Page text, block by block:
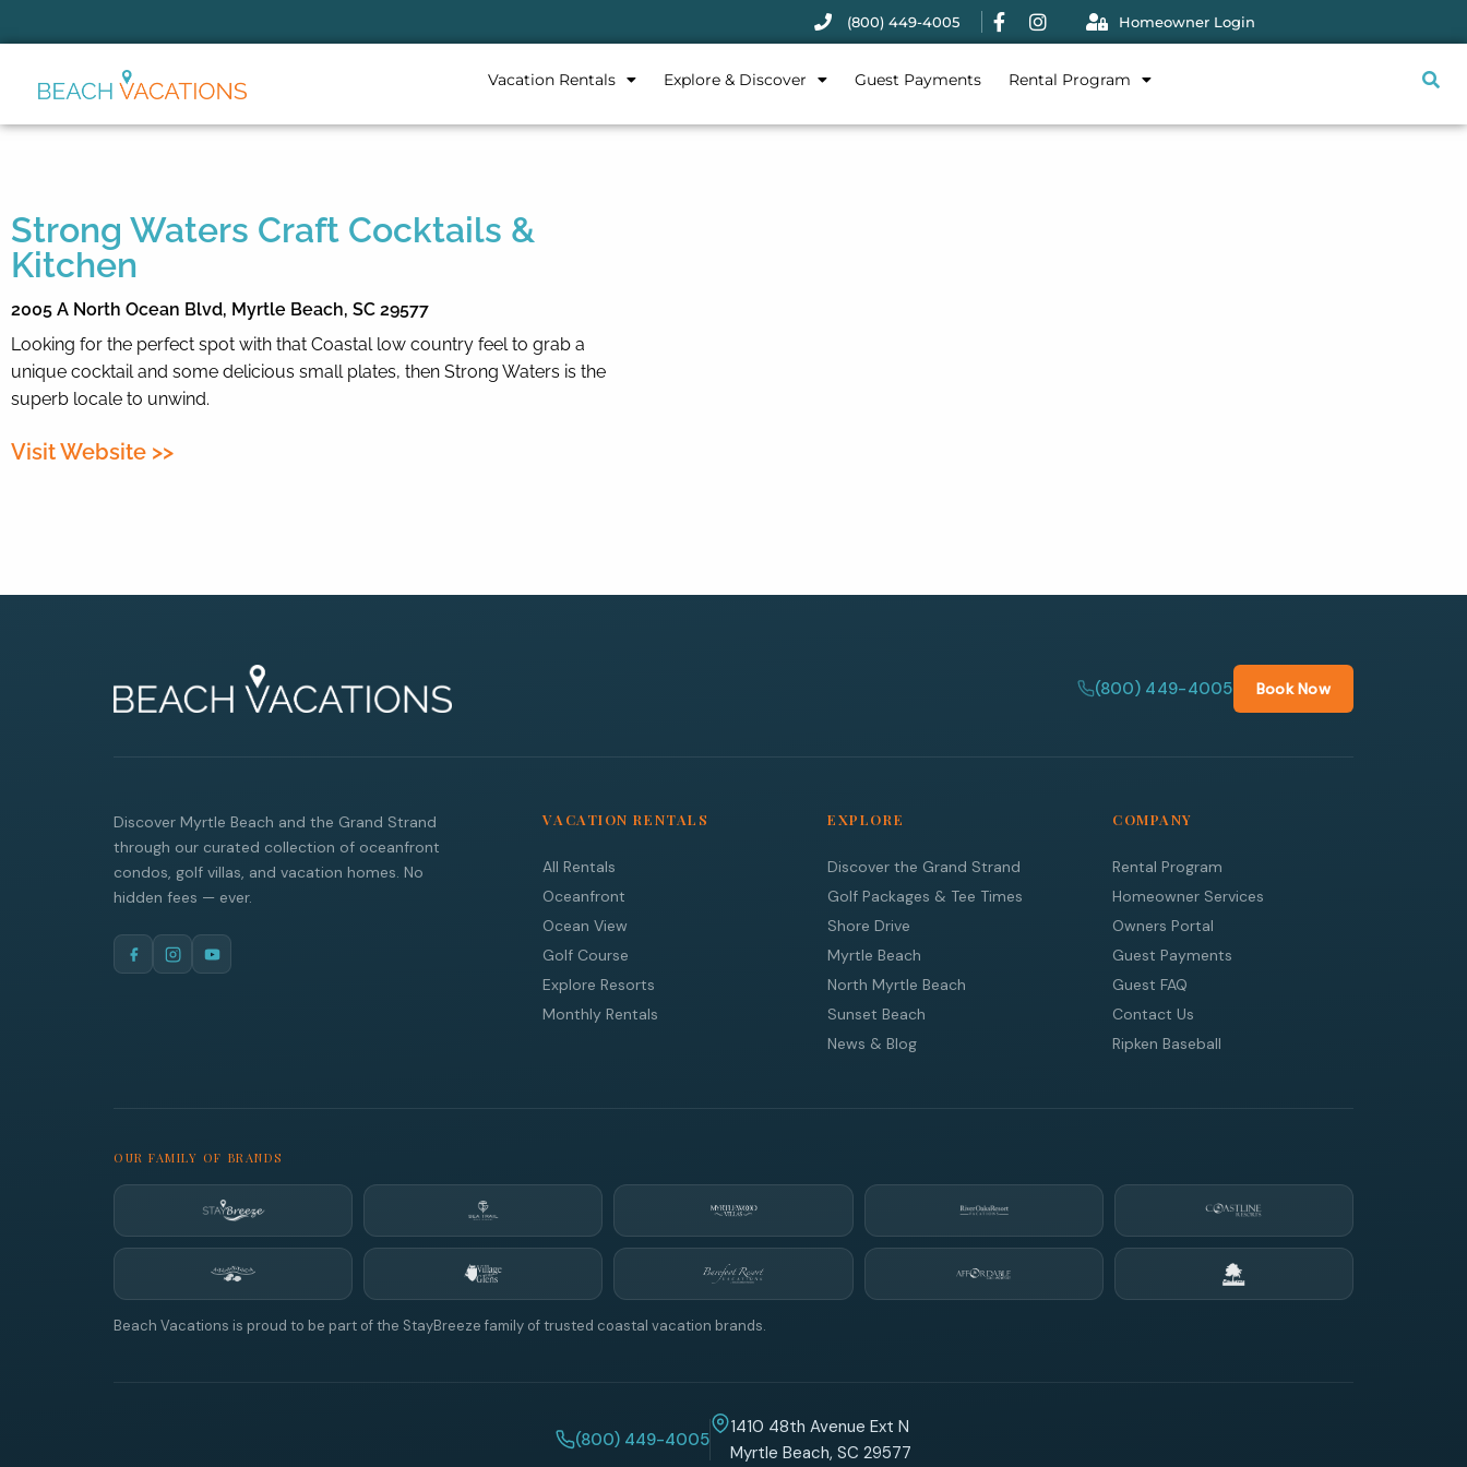
(800) 449-4005 Homeowner Login
Vacation Rentals Explore & Discover Guest Payments Rental Program
Strong Waters Craft Cocktails &
Kitchen
2005 A North Ocean Blvd, Myrtle Beach, SC 29577
Looking for the perfect spot with that Coastal low country feel to grab a
unique cocktail and some delicious small plates, then Strong Waters is the
superb locale to unwind.
Visit Website >>
(800) 449-4005 Book Now
Discover Myrtle Beach and the Grand Strand
through our curated collection of oceanfront
condos, golf villas, and vacation homes. No
hidden fees — ever.
VACATION RENTALS
All Rentals
Oceanfront
Ocean View
Golf Course
Explore Resorts
Monthly Rentals
EXPLORE
Discover the Grand Strand
Golf Packages & Tee Times
Shore Drive
Myrtle Beach
North Myrtle Beach
Sunset Beach
News & Blog
COMPANY
Rental Program
Homeowner Services
Owners Portal
Guest Payments
Guest FAQ
Contact Us
Ripken Baseball
OUR FAMILY OF BRANDS
Beach Vacations is proud to be part of the StayBreeze family of trusted coastal vacation brands.
(800) 449-4005
1410 48th Avenue Ext N
Myrtle Beach, SC 29577
Thank you for your interest.
questions and we’ll text you
terms and conditions.